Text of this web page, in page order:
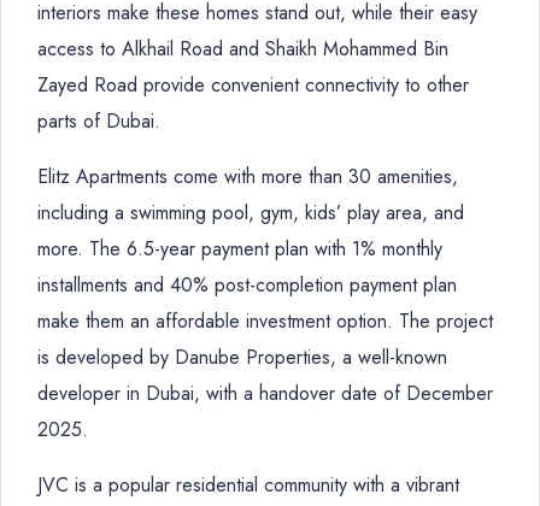
interiors make these homes stand out, while their easy
access to Alkhail Road and Shaikh Mohammed Bin
Zayed Road provide convenient connectivity to other
parts of Dubai.
Elitz Apartments come with more than 30 amenities,
including a swimming pool, gym, kids’ play area, and
more. The 6.5-year payment plan with 1% monthly
installments and 40% post-completion payment plan
make them an affordable investment option. The project
is developed by Danube Properties, a well-known
developer in Dubai, with a handover date of December
2025.
JVC is a popular residential community with a vibrant